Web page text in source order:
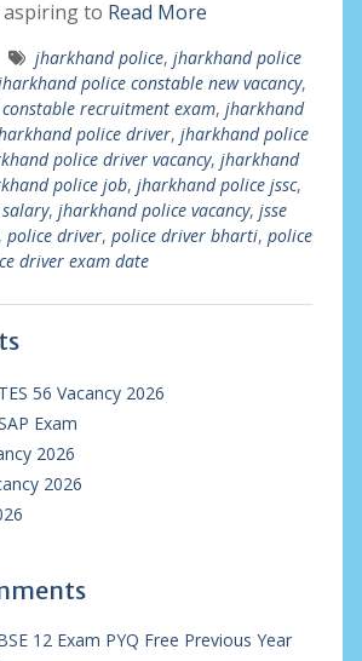
to Read More
jharkhand police, jharkhand police
police constable new vacancy,
recruitment exam, jharkhand
police driver, jharkhand police
police driver vacancy, jharkhand
police job, jharkhand police jssc,
, jharkhand police vacancy, jsse
police driver, police driver bharti, police
driver exam date
56 Vacancy 2026
Exam
2026
2026
12 Exam PYQ Free Previous Year